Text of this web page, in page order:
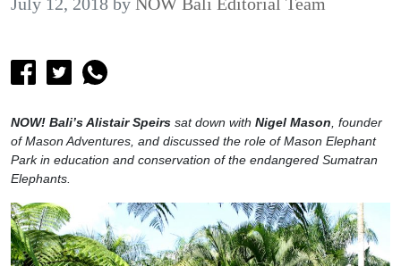
NOW! Bali’s Alistair Speirs sat down with Nigel Mason , founder
of Mason Adventures, and discussed the role of Mason Elephant
Park in education and conservation of the endangered Sumatran
Elephants.